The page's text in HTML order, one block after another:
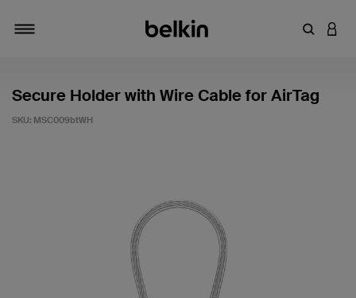
Enter
Secure Holder with Wire Cable for AirTag
SKU: MSC009btWH